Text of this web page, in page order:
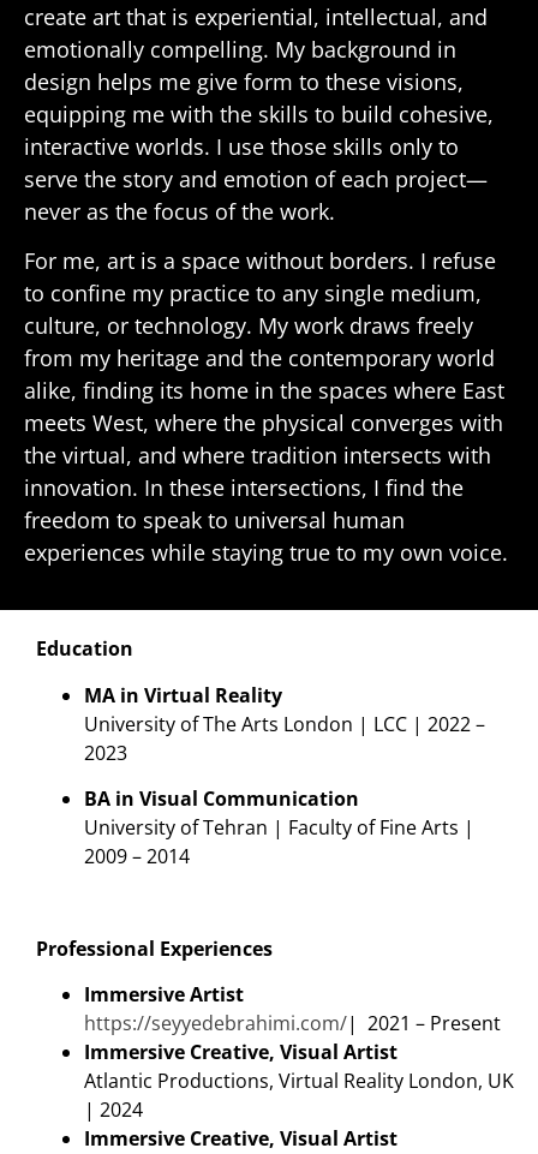
create art that is experiential, intellectual, and
emotionally compelling. My background in
design helps me give form to these visions,
equipping me with the skills to build cohesive,
interactive worlds. I use those skills only to
serve the story and emotion of each project—
never as the focus of the work.
For me, art is a space without borders. I refuse
to confine my practice to any single medium,
culture, or technology. My work draws freely
from my heritage and the contemporary world
alike, finding its home in the spaces where East
meets West, where the physical converges with
the virtual, and where tradition intersects with
innovation. In these intersections, I find the
freedom to speak to universal human
experiences while staying true to my own voice.
Education
MA in Virtual Reality
University of The Arts London | LCC | 2022 –
2023
BA in Visual Communication
University of Tehran | Faculty of Fine Arts |
2009 – 2014
Professional Experiences
Immersive Artist
https://seyyedebrahimi.com/| 2021 – Present
Immersive Creative, Visual Artist
Atlantic Productions, Virtual Reality London, UK
| 2024
Immersive Creative, Visual Artist